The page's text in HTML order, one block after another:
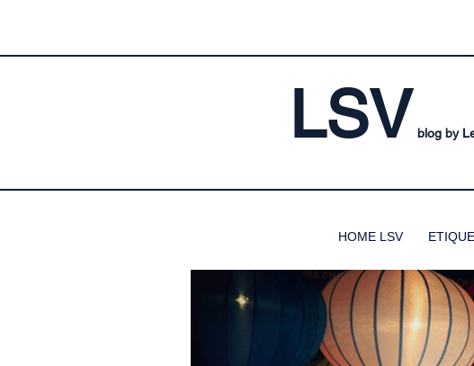
LSV blog by
HOME LSV